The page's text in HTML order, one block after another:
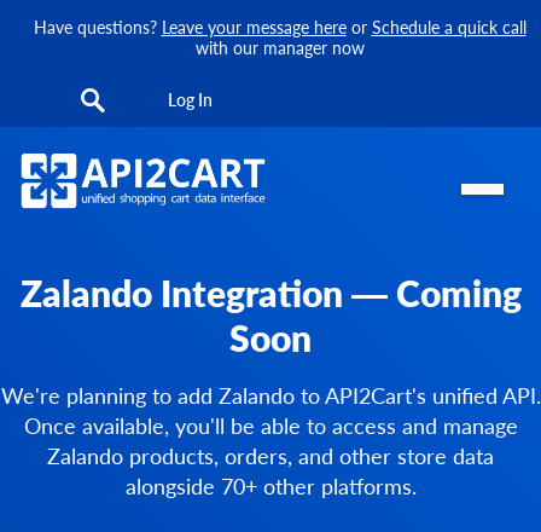
Have questions? Leave your message hereor Schedule a quick call
with our manager now
Log In
Zalando Integration — Coming
Soon
We're planning to add Zalando to API2Cart's unified API.
Once available, you'll be able to access and manage
Zalando products, orders, and other store data
alongside 70+ other platforms.